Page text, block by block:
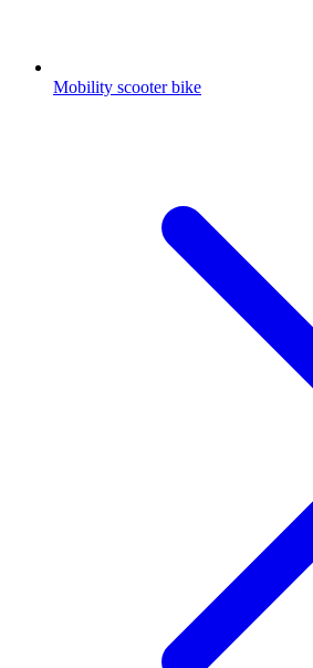
Mobility scooter bike